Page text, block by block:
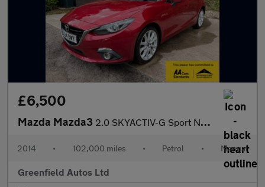
£6,500
Mazda Mazda3 2.0 SKYACTIV-G Sport Nav Hatchback 5dr Petrol Manual Euro 5 (s/s
2014 • 102,000 miles • Petrol • Manual
Greenfield Autos Ltd